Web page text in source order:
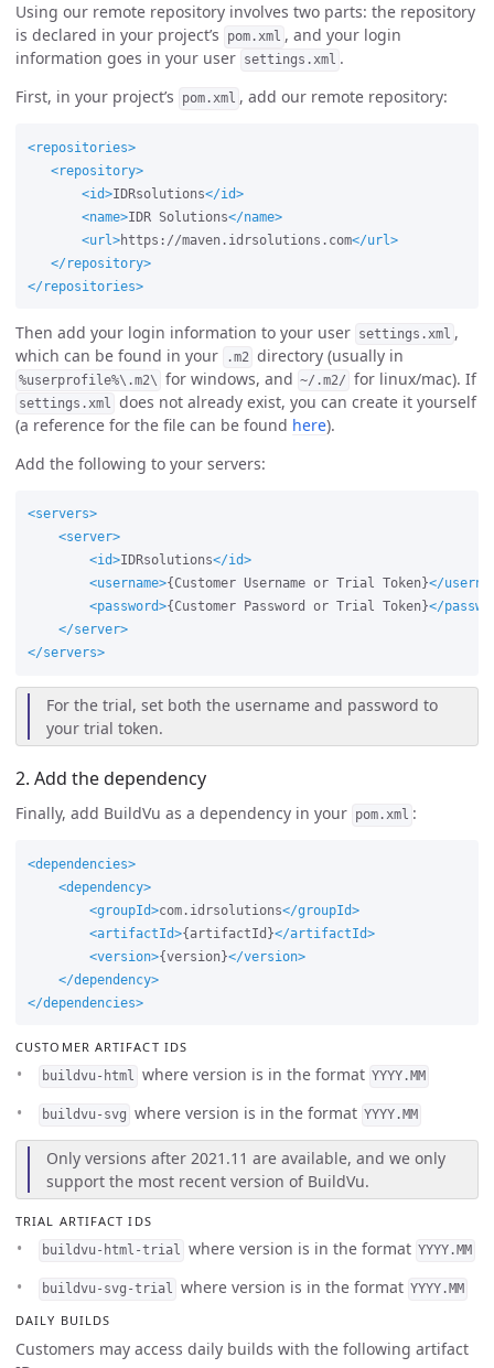
Using our remote repository involves two parts: the repository
is declared in your project’s
pom.xml , and your login
information goes in your user settings.xml .
First, in your project’s
pom.xml , add our remote repository:
<repositories>
<repository>
<id>IDRsolutions</id>
<name>IDR Solutions</name>
<url>https://maven.idrsolutions.com</url>
</repository>
</repositories>
Then add your login information to your user settings.xml ,
which can be found in your
.m2 directory (usually in
%userprofile%\.m2\ for windows, and ~/.m2/ for linux/mac). If
settings.xml does not already exist, you can create it yourself
(a reference for the file can be found here).
Add the following to your servers:
<servers>
<server>
<id>IDRsolutions</id>
<username>{Customer Username or Trial Token}</
<password>{Customer Password or Trial Token}</
</server>
</servers>
For the trial, set both the username and password to
your trial token.
2. Add the dependency
Finally, add BuildVu as a dependency in your pom.xml :
<dependencies>
<dependency>
<groupId>com.idrsolutions</groupId>
<artifactId>{artifactId}</artifactId>
<version>{version}</version>
</dependency>
</dependencies>
CUSTOMER ARTIFACT IDS
buildvu-html where version is in the format YYYY.MM
buildvu-svg where version is in the format YYYY.MM
Only versions after 2021.11 are available, and we only
support the most recent version of BuildVu.
TRIAL ARTIFACT IDS
buildvu-html-trial where version is in the format YYYY.MM
buildvu-svg-trial where version is in the format YYYY.MM
DAILY BUILDS
Customers may access daily builds with the following artifact